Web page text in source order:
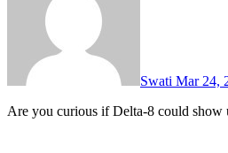
Swati Mar 24,
Are you curious if Delta-8 could